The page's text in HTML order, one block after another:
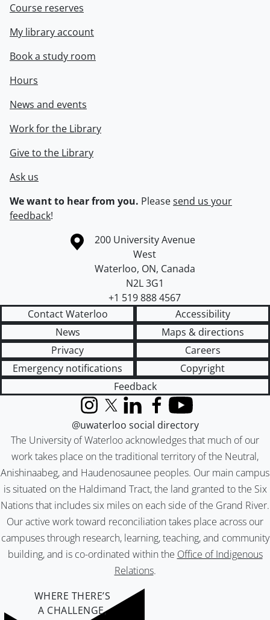
Course reserves
My library account
Book a study room
Hours
News and events
Work for the Library
Give to the Library
Ask us
We want to hear from you. Pleasesend us your
feedback!
Information about the University of Waterloo
Campus map
200 University Avenue
West
Waterloo, ON, Canada
N2L 3G1
+1 519 888 4567
Contact Waterloo
Accessibility
News
Maps & directions
Privacy
Careers
Emergency notifications
Copyright
Feedback
The University of Waterloo acknowledges that much of our
work takes place on the traditional territory of the Neutral,
Anishinaabeg, and Haudenosaunee peoples. Our main campus
is situated on the Haldimand Tract, the land granted to the Six
Nations that includes six miles on each side of the Grand River.
Our active work toward reconciliation takes place across our
campuses through research, learning, teaching, and community
building, and is co-ordinated within the Office of Indigenous
Relations.
InstagramX (formerly Twitter)
LinkedInFacebook
YouTube
@uwaterloo social directory
WHERE THERE’S
A CHALLENGE,